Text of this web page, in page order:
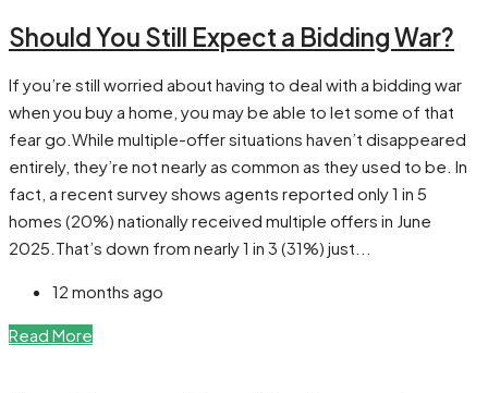
Should You Still Expect a Bidding War?
If you’re still worried about having to deal with a bidding war
when you buy a home, you may be able to let some of that
fear go.While multiple-offer situations haven’t disappeared
entirely, they’re not nearly as common as they used to be. In
fact, a recent survey shows agents reported only 1 in 5
homes (20%) nationally received multiple offers in June
2025.That’s down from nearly 1 in 3 (31%) just...
12 months ago
Read More